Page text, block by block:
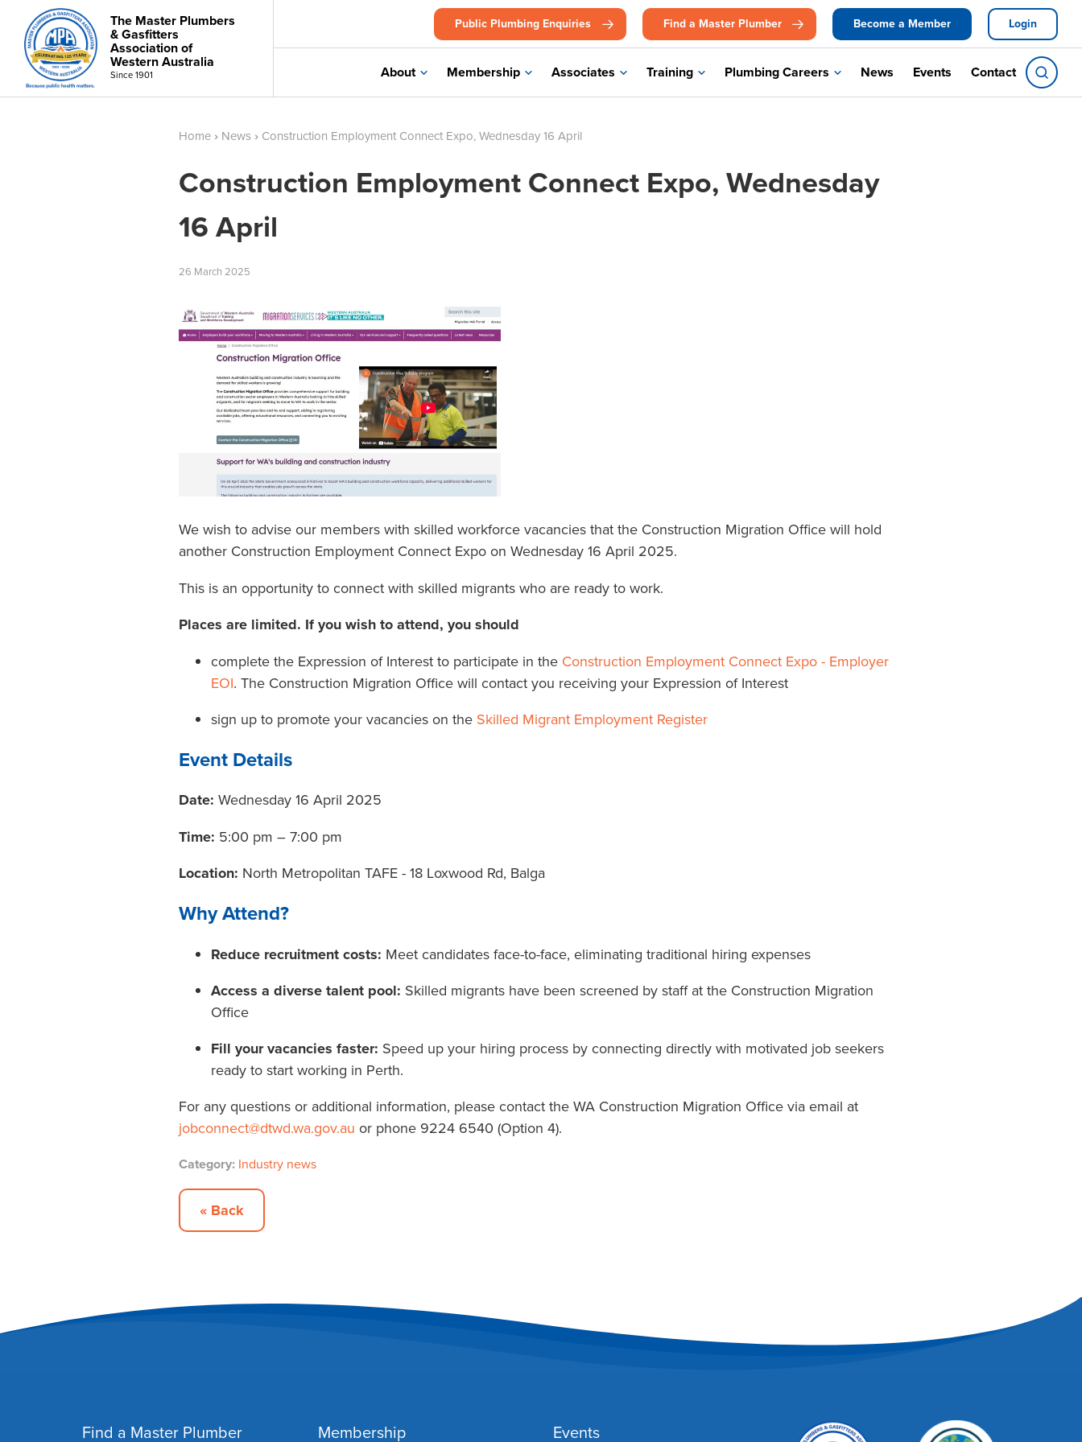
The Master Plumbers
& Gasfitters
Association of
Western Australia
Since 1901
Public Plumbing Enquiries Find a Master Plumber Become a Member Login
About Membership Associates Training Plumbing Careers News Events Contact
Home › News › Construction Employment Connect Expo, Wednesday 16 April
Construction Employment Connect Expo, Wednesday
16 April
26 March 2025
We wish to advise our members with skilled workforce vacancies that the Construction Migration Office will hold
another Construction Employment Connect Expo on Wednesday 16 April 2025.
This is an opportunity to connect with skilled migrants who are ready to work.
Places are limited. If you wish to attend, you should
complete the Expression of Interest to participate in the Construction Employment Connect Expo - Employer
EOI. The Construction Migration Office will contact you receiving your Expression of Interest
sign up to promote your vacancies on the Skilled Migrant Employment Register
Event Details
Date: Wednesday 16 April 2025
Time: 5:00 pm – 7:00 pm
Location: North Metropolitan TAFE - 18 Loxwood Rd, Balga
Why Attend?
Reduce recruitment costs: Meet candidates face-to-face, eliminating traditional hiring expenses
Access a diverse talent pool: Skilled migrants have been screened by staff at the Construction Migration
Office
Fill your vacancies faster: Speed up your hiring process by connecting directly with motivated job seekers
ready to start working in Perth.
For any questions or additional information, please contact the WA Construction Migration Office via email at
jobconnect@dtwd.wa.gov.au or phone 9224 6540 (Option 4).
Category: Industry news
« Back
Find a Master Plumber Membership Events